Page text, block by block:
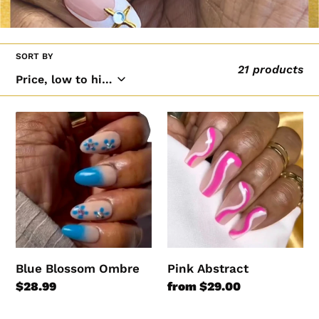
l
l
c
t
i
o
n
:
SORT BY
21 products
Blue
Blossom
Ombre
Blue Blossom Ombre
Regular
$28.99
Pink
Abstract
Pink Abstract
Regular
from $29.00